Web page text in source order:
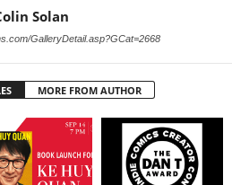
Solan
GalleryDetail.asp?GCat=2668
MORE FROM AUTHOR